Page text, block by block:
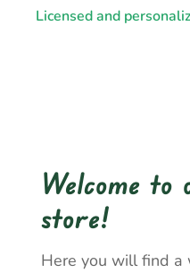
Licensed and
Welcome
store!
Here you will find a